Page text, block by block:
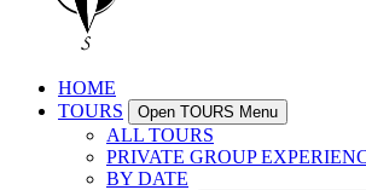
HOME
TOURS
Open TOURS Menu
ALL TOURS
PRIVATE GROUP
BY DATE